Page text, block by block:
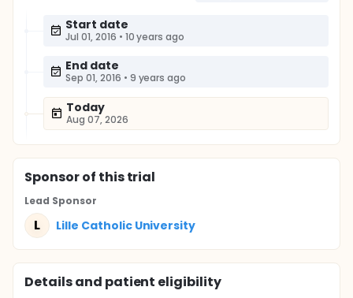
Start date
Jul 01, 2016 • 10 years ago
End date
Sep 01, 2016 • 9 years ago
Today
Aug 07, 2026
Sponsorof this trial
Lead Sponsor
L Lille Catholic University
Details and patient eligibility